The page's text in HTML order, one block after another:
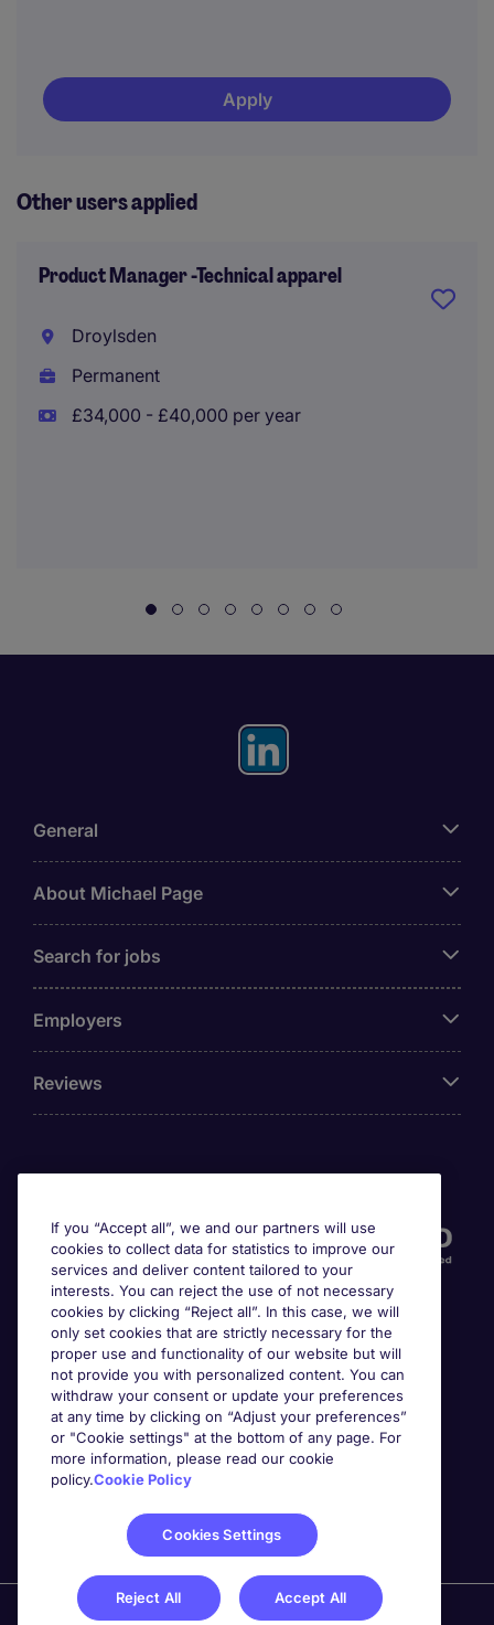
Apply
Other users applied
Product Manager -Technical apparel
Droylsden
Permanent
£34,000 - £40,000 per year
General
About Michael Page
Search for jobs
Employers
Reviews
Awards
Michael Page is a trading name of Michael Page
If you “Accept all”, we and our partners will use
cookies to collect data for statistics to improve our
services and deliver content tailored to your
interests. You can reject the use of not necessary
cookies by clicking “Reject all”. In this case, we will
only set cookies that are strictly necessary for the
proper use and functionality of our website but will
not provide you with personalized content. You can
withdraw your consent or update your preferences
at any time by clicking on “Adjust your preferences”
or "Cookie settings" at the bottom of any page. For
more information, please read our cookie
policy.Cookie Policy
Cookies Settings
Reject All Accept All